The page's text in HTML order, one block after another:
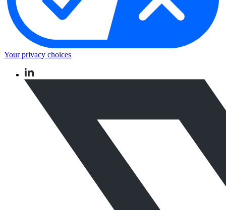
Your privacy choices